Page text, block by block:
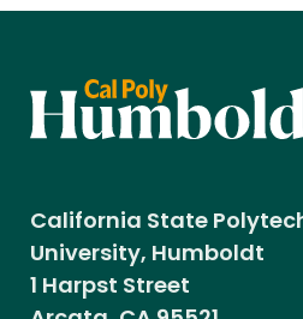
California State
University, Humboldt
1 Harpst Street